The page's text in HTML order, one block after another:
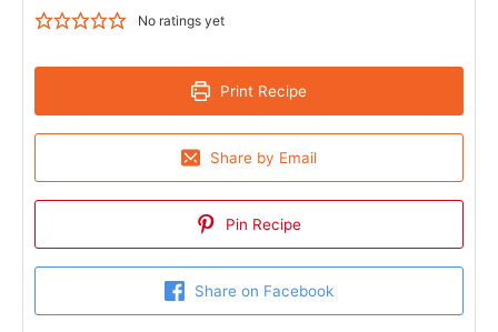
No ratings yet
Print Recipe
Share by Email
Pin Recipe
Share on Facebook